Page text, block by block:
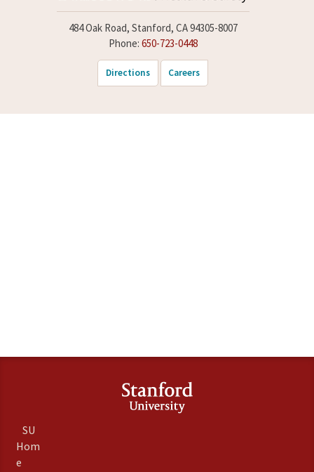
484 Oak Road, Stanford, CA 94305-8007
Phone: 650-723-0448
Directions Careers
SU
Hom
e